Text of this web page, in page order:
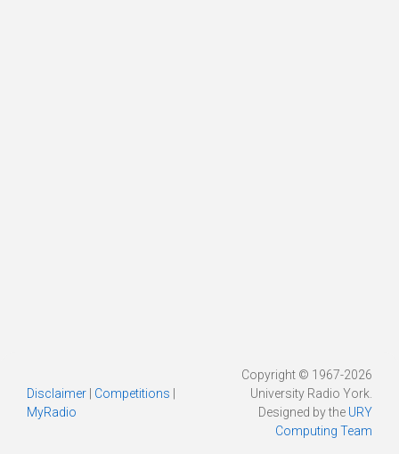
Disclaimer Competitions
MyRadio
Copyright © 1967-2026
University Radio York.
Designed by the URY
Computing Team